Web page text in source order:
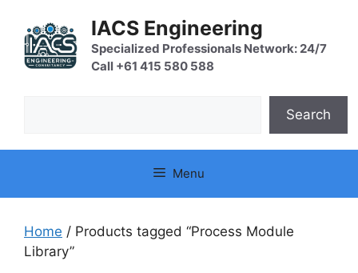
content
IACS Engineering
Specialized Professionals Network: 24/7
Call +61 415 580 588
Search
Menu
Home / Products tagged “Process Module
Library”